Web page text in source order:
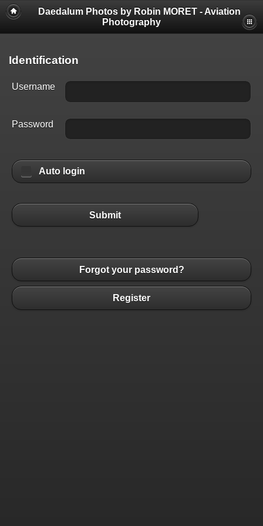
Daedalum Photos by Robin MORET - Aviation
Photography
Identification
Username
Password
Auto login
Submit
Forgot your password?
Register